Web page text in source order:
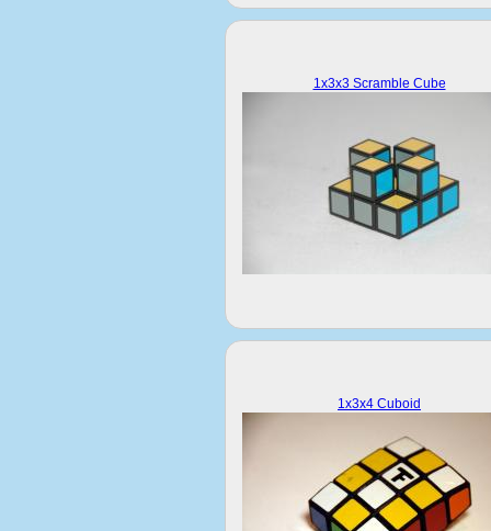
1x3x3 Scramble Cube
1x3x4 Cuboid